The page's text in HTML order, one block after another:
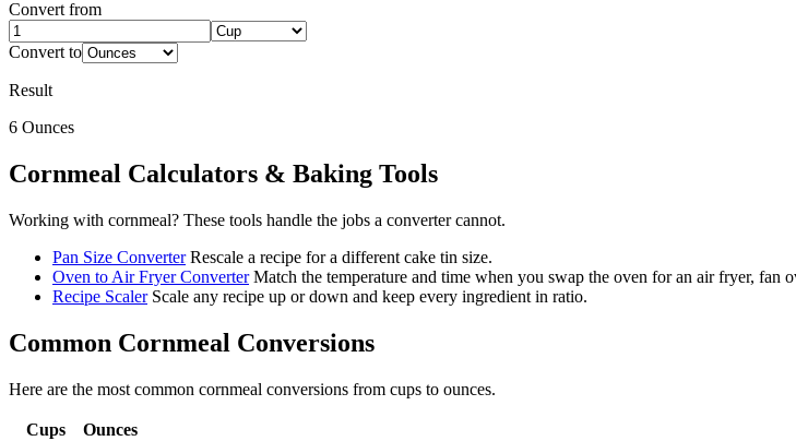
Convert from
Convert to
Result
6 Ounces
Cornmeal Calculators & Baking Tools
Working with cornmeal? These tools handle the jobs a converter cannot.
Pan Size Converter Rescale a recipe for a different cake tin size.
Oven to Air Fryer Converter Match the temperature and time when you swap the oven for an air fryer, fan
Recipe Scaler Scale any recipe up or down and keep every ingredient in ratio.
Common Cornmeal Conversions
Here are the most common cornmeal conversions from cups to ounces.
Cups
Ounces